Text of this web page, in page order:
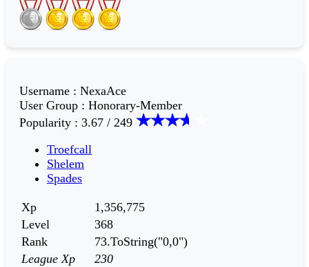
Username : NexaAce
User Group : Honorary-Member
Popularity : 3.67 / 249
Troefcall
Shelem
Spades
Xp
1,356,775
Level
368
Rank
73.ToString("0,0")
League Xp
230